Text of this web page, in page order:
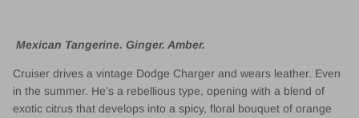
Mexican Tangerine. Ginger. Amber.
Cruiser drives a vintage Dodge Charger and wears leather. Even
in the summer. He’s a rebellious type, opening with a blend of
exotic citrus that develops into a spicy, floral bouquet of orange